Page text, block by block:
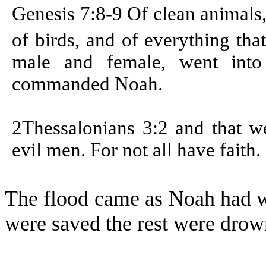
Genesis 7:8-9 Of clean
of birds, and of everything
male and female, went
commanded Noah.
2Thessalonians 3:2 and that
evil men. For not all have faith.
The flood came as Noah had
were saved the rest were